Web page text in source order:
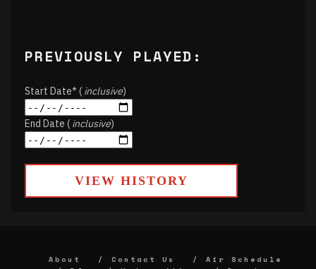
PREVIOUSLY PLAYED:
Start Date* (inclusive)
End Date (inclusive)
VIEW HISTORY
About Contact Us
Air Schedule